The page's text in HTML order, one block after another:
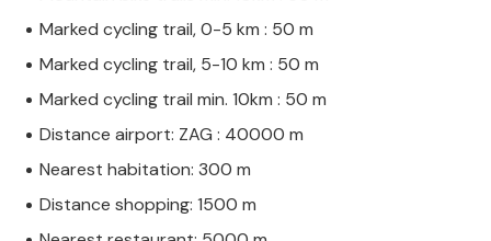
Marked cycling trail, 0-5 km : 50 m
Marked cycling trail, 5-10 km : 50 m
Marked cycling trail min. 10km : 50 m
Distance airport: ZAG : 40000 m
Nearest habitation: 300 m
Distance shopping: 1500 m